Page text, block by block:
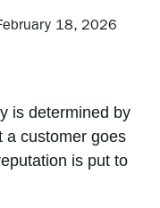
18, 2026
is determined by
a customer goes
is put to